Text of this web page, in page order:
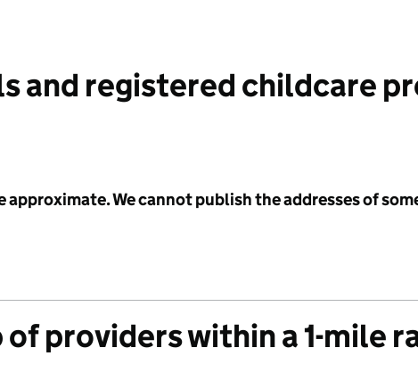
and registered childcare
We cannot publish the addresses of
of providers within a 1-mile